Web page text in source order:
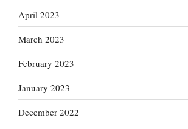
April 2023
March 2023
February 2023
January 2023
December 2022